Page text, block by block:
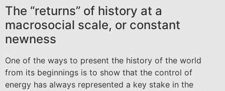
The “returns” of history at a
macrosocial scale, or constant
newness
One of the ways to present the history of the world
from its beginnings is to show that the control of
energy has always represented a key stake in the